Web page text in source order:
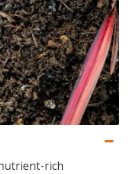
rich